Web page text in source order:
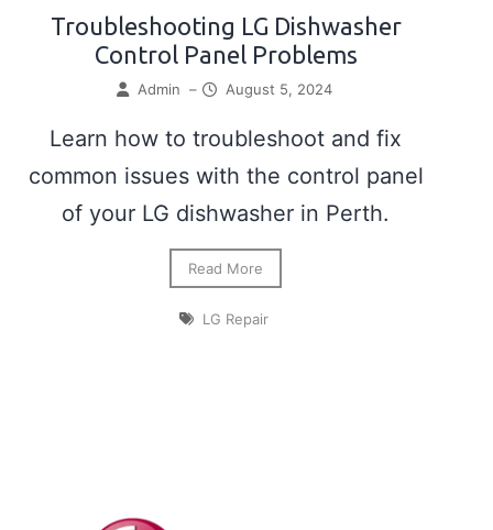
Troubleshooting LG Dishwasher
Control Panel Problems
Admin – August 5, 2024
Learn how to troubleshoot and fix
common issues with the control panel
of your LG dishwasher in Perth.
Read More
LG Repair